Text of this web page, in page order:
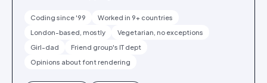
Coding since '99
Worked in 9+ countries
London-based, mostly
Vegetarian, no exceptions
Girl-dad
Friend group's IT dept
Opinions about font rendering